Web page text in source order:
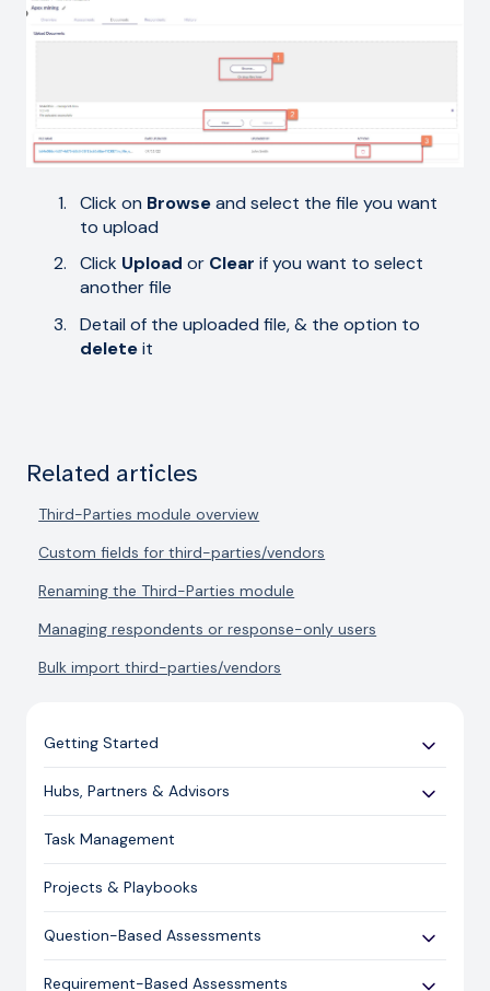
Click on Browseand select the file you want
to upload
Click Upload or Clear if you want to select
another file
Detail of the uploaded file, & the option to
deleteit
Related articles
Third-Parties module overview
Custom fields for third-parties/vendors
Renaming the Third-Parties module
Managing respondents or response-only users
Bulk import third-parties/vendors
Getting Started
Use Cases
Expert Guides
Licensing and Support Information
Hubs, Partners & Advisors
Getting Started
Assessments
Spoke/Client Management
Account Management
Risk Management
Task Management
Projects & Playbooks
Question-Based Assessments
Overview
Requirement-Based Assessments